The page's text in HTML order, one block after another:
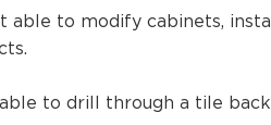
able to modify cabinets,
to drill through a tile